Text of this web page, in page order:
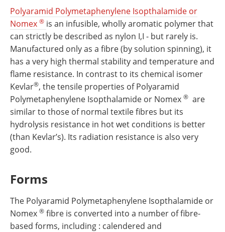
Polyaramid Polymetaphenylene Isopthalamide or
Nomex ® is an infusible, wholly aromatic polymer that
can strictly be described as nylon I,I - but rarely is.
Manufactured only as a fibre (by solution spinning), it
has a very high thermal stability and temperature and
flame resistance. In contrast to its chemical isomer
Kevlar®, the tensile properties of Polyaramid
Polymetaphenylene Isopthalamide or Nomex ® are
similar to those of normal textile fibres but its
hydrolysis resistance in hot wet conditions is better
(than Kevlar’s). Its radiation resistance is also very
good.
Forms
The Polyaramid Polymetaphenylene Isopthalamide or
Nomex ® fibre is converted into a number of fibre-
based forms, including : calendered and